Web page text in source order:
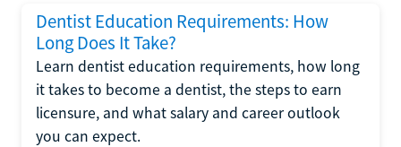
Dentist Education Requirements: How
Long Does It Take?
Learn dentist education requirements, how long
it takes to become a dentist, the steps to earn
licensure, and what salary and career outlook
you can expect.